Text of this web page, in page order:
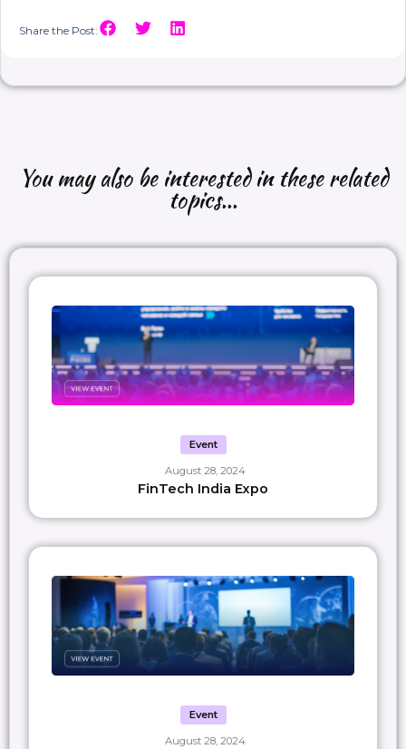
Share the Post:
You may also be interested in these related
topics...
Event
August 28, 2024
FinTech India Expo
Event
August 28, 2024